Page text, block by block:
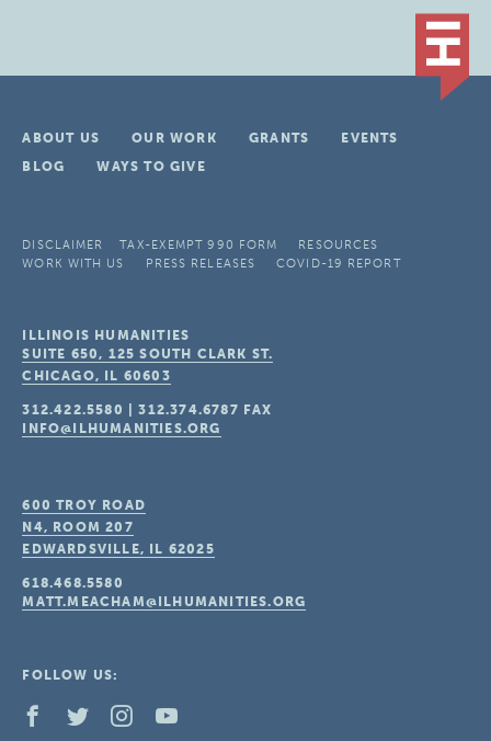
ABOUT US OUR WORK GRANTS
EVENTS
BLOG
WAYS TO GIVE
DISCLAIMER TAX-EXEMPT 990 FORM
RESOURCES
WORK WITH US
PRESS RELEASES COVID-19 REPORT
ILLINOIS HUMANITIES
SUITE 650, 125 SOUTH CLARK ST.
CHICAGO, IL 60603
312.422.5580 |312.374.6787 FAX
INFO@ILHUMANITIES.ORG
600 TROY ROAD
N4, ROOM 207
EDWARDSVILLE, IL 62025
618.468.5580
MATT.MEACHAM@ILHUMANITIES.ORG
FOLLOW US: